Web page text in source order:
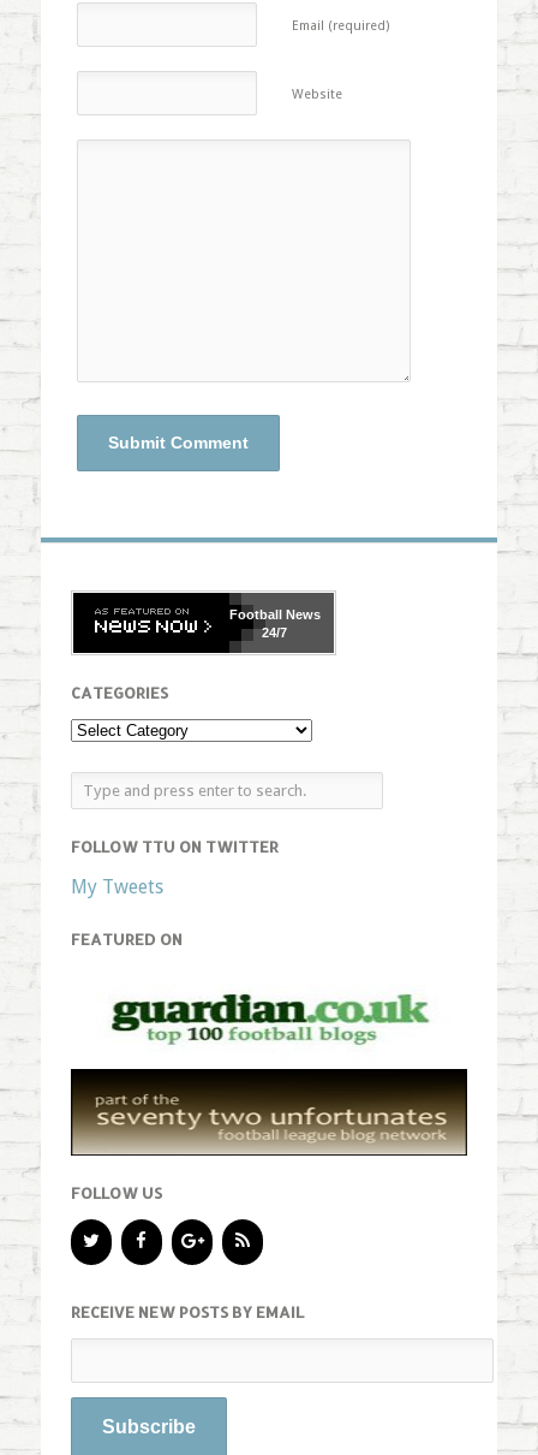
Email (required)
Website
FootballNews
24/7
CATEGORIES
FOLLOW TTU ON TWITTER
My Tweets
FEATURED ON
FOLLOW US
RECEIVE NEW POSTS BY EMAIL